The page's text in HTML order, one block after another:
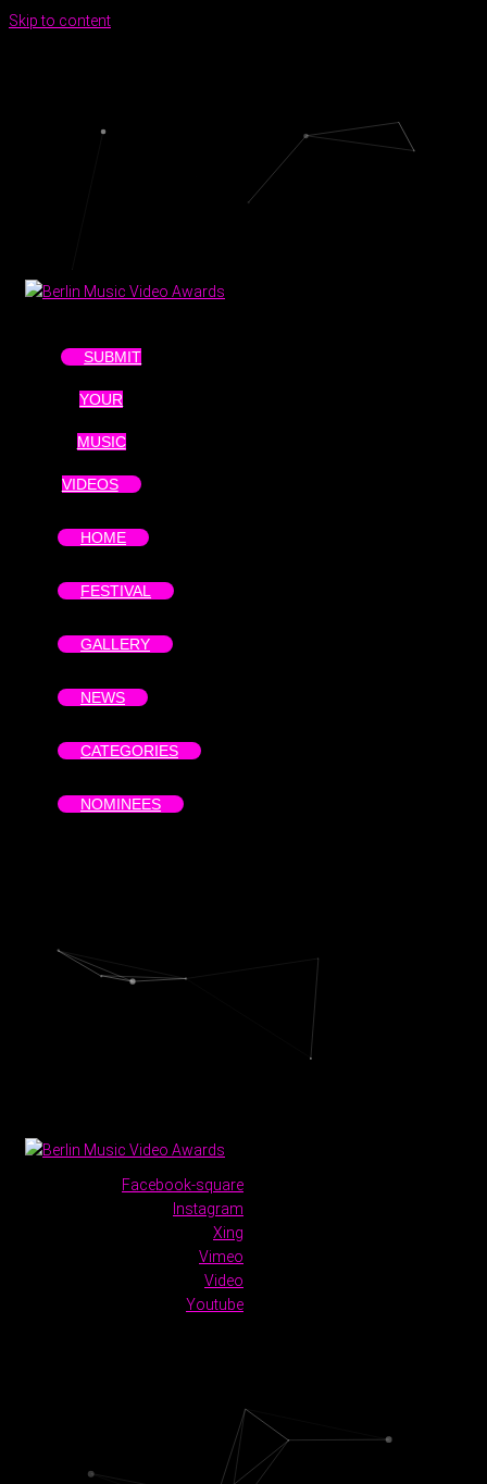
Skip to content
SUBMIT
YOUR
MUSIC
VIDEOS
HOME
FESTIVAL
GALLERY
NEWS
CATEGORIES
NOMINEES
Facebook-square
Instagram
Xing
Vimeo
Video
Youtube